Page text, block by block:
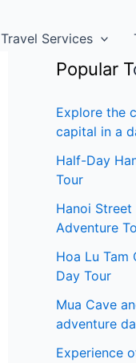
Travel Services
Popular T
Explore the
capital in a
Half-Day
Tour
Hanoi Street
Adventure
Hoa Lu Tam
Day Tour
Mua Cave
adventure
Experience